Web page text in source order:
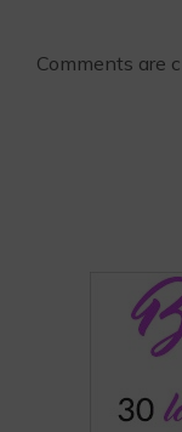
Comments are